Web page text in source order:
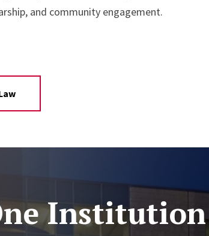
and community engagement.
Institution